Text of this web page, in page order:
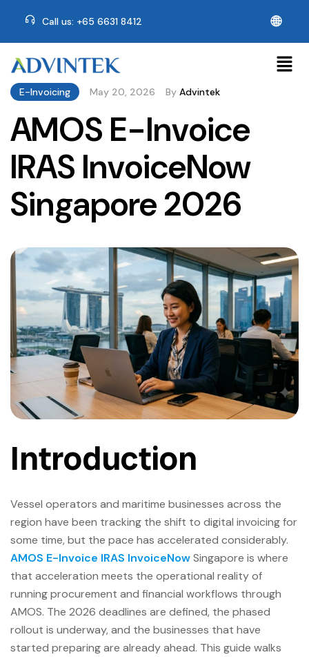
Call us: +65 6631 8412 🌐
E-Invoicing May 20, 2026 By Advintek
AMOS E-Invoice
IRAS InvoiceNow
Singapore 2026
Introduction
Vessel operators and maritime businesses across the
region have been tracking the shift to digital invoicing for
some time, but the pace has accelerated considerably.
AMOS E-Invoice IRAS InvoiceNowSingapore is where
that acceleration meets the operational reality of
running procurement and financial workflows through
AMOS. The 2026 deadlines are defined, the phased
rollout is underway, and the businesses that have
started preparing are already ahead. This guide walks